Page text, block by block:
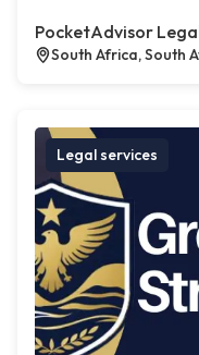
PocketAdvisor
South Africa, South
Legal services